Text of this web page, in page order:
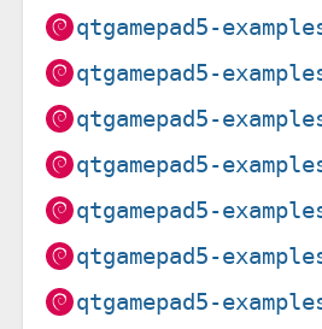
qtgamepad5-
qtgamepad5-
qtgamepad5-
qtgamepad5-
qtgamepad5-
qtgamepad5-
qtgamepad5-